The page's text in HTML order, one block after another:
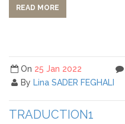
READ MORE
On 25 Jan 2022
By Lina SADER FEGHALI
TRADUCTION1